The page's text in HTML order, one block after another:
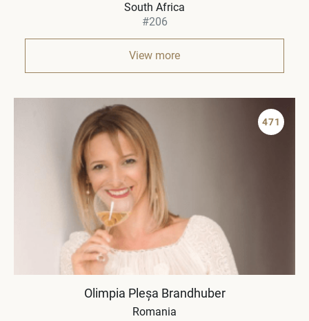
South Africa
#206
View more
471
Olimpia Pleșa Brandhuber
Romania